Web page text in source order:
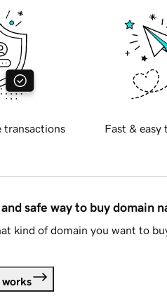
transactions Fast & easy
safe way to buy domain
kind of domain you want to
works